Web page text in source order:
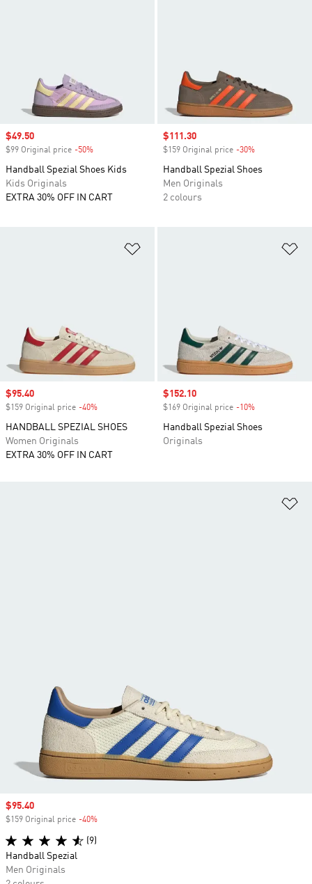
Sale price
$49.50
$99 Original price -50%
Handball Spezial Shoes Kids
Kids Originals
EXTRA 30% OFF IN CART
Sale price
$111.30
$159 Original price -30%
Handball Spezial Shoes
Men Originals
2 colours
Sale price
$95.40
$159 Original price -40%
HANDBALL SPEZIAL SHOES
Women Originals
EXTRA 30% OFF IN CART
Sale price
$152.10
$169 Original price -10%
Handball Spezial Shoes
Originals
Sale price
$95.40
$159 Original price -40%
(9)
Handball Spezial
Men Originals